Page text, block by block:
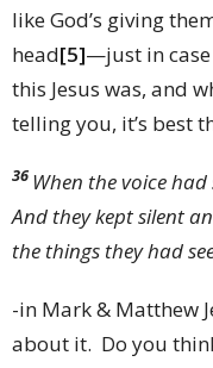
like God’s giving
head[5]—just in case
this Jesus was, and
telling you, it’s best
36 When the voice had
And they kept silent
the things they had
-in Mark & Matthew
about it. Do you